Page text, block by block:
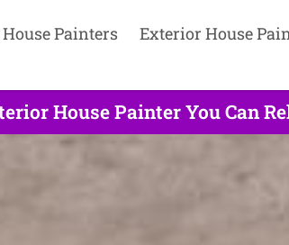
Painters Exterior House
House Painter You Can